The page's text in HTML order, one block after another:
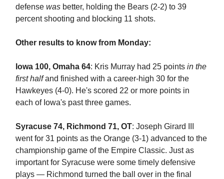
defense was better, holding the Bears (2-2) to 39
percent shooting and blocking 11 shots.
Other results to know from Monday:
Iowa 100, Omaha 64: Kris Murray had 25 points in the
first halfand finished with a career-high 30 for the
Hawkeyes (4-0). He's scored 22 or more points in
each of Iowa's past three games.
Syracuse 74, Richmond 71, OT: Joseph Girard III
went for 31 points as the Orange (3-1) advanced to the
championship game of the Empire Classic. Just as
important for Syracuse were some timely defensive
plays — Richmond turned the ball over in the final